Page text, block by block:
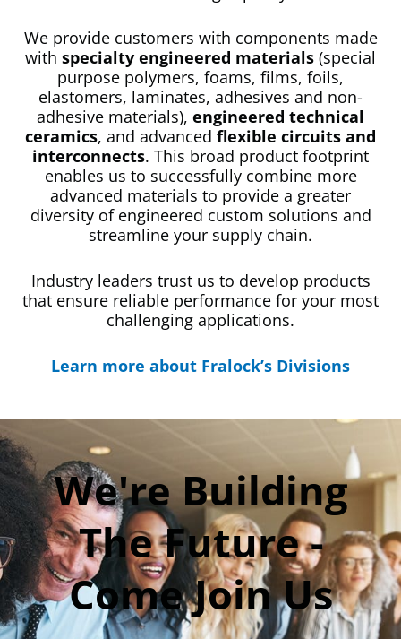
We provide customers with components made
with specialty engineered materials (special
purpose polymers, foams, films, foils,
elastomers, laminates, adhesives and non-
adhesive materials), engineered technical
ceramics, and advanced flexible circuits and
interconnects. This broad product footprint
enables us to successfully combine more
advanced materials to provide a greater
diversity of engineered custom solutions and
streamline your supply chain.
Industry leaders trust us to develop products
that ensure reliable performance for your most
challenging applications.
Learn more about Fralock’s Divisions
We're Building
The Future -
Come Join Us